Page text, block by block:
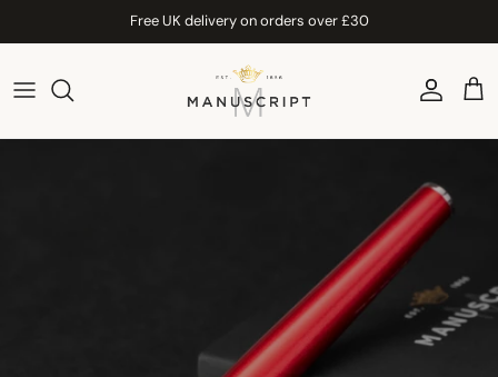
Free UK delivery on orders over £30
Account